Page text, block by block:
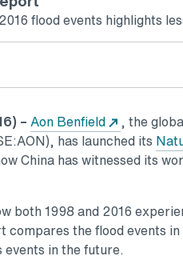
flood events highlights
– Aon Benfield
, the
has launched its
China has witnessed its
both 1998 and 2016
compares the flood events
events in the future.